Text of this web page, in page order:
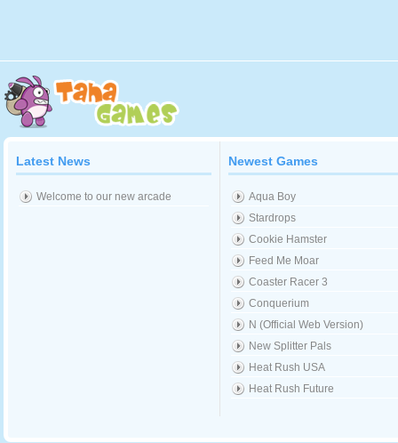
Latest News
Welcome to our new arcade
Newest Games
Aqua Boy
Stardrops
Cookie Hamster
Feed Me Moar
Coaster Racer 3
Conquerium
N (Official Web Version)
New Splitter Pals
Heat Rush USA
Heat Rush Future